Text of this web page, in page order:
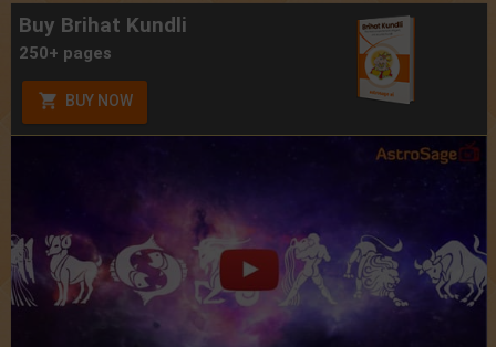
Buy Brihat Kundli
250+ pages
BUY NOW